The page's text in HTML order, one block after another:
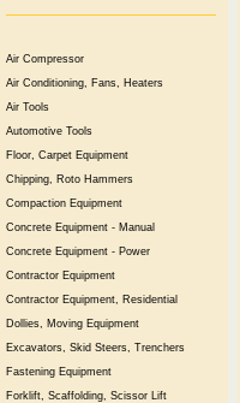
Air Compressor
Air Conditioning, Fans, Heaters
Air Tools
Automotive Tools
Floor, Carpet Equipment
Chipping, Roto Hammers
Compaction Equipment
Concrete Equipment - Manual
Concrete Equipment - Power
Contractor Equipment
Contractor Equipment, Residential
Dollies, Moving Equipment
Excavators, Skid Steers, Trenchers
Fastening Equipment
Forklift, Scaffolding, Scissor Lift